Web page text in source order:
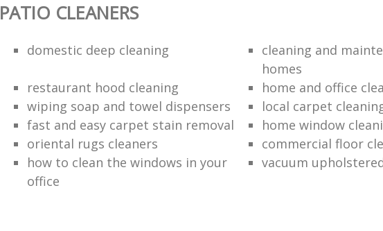
PATIO CLEANERS
domestic deep cleaning
cleaning and
homes
restaurant hood cleaning
home and office
wiping soap and towel dispensers
local carpet
fast and easy carpet stain removal
home window
oriental rugs cleaners
commercial floor
how to clean the windows in your
office
vacuum